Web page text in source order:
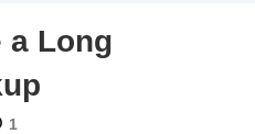
a Long
1